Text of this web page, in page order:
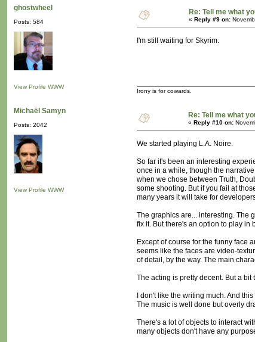
ghostwheel
Posts: 584
View Profile WWW
Re: Tell me what
« Reply #9 on:
I'm still waiting for Skyrim.
Irony is for cowards.
Michaël Samyn
Posts: 2042
View Profile WWW
Re: Tell me what
« Reply #10 on:
We started playing L.A. Noire.
So far it's been an interesting
once in a while, though the
when we chose between Truth,
some shooting. But if you fail at
many years it will take for
The graphics are... interesting. The
fix it. But there's an option to play in
Except of course for the funny face
seems like the faces are video-
of detail, by the way. The main
The acting is pretty decent. But a
I don't like the writing much. And
The music is well done but overly
There's a lot of objects to interact
many objects don't have any